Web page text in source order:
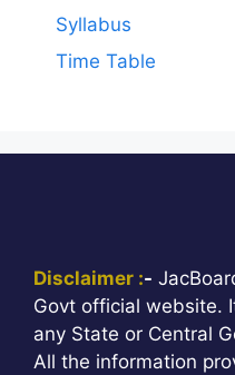
Syllabus
Time Table
Disclaimer :-
Govt official website.
any State or Central
All the information